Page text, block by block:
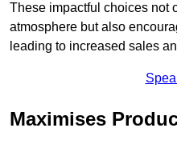
These impactful choices not
atmosphere but also
leading to increased sales
Maximises